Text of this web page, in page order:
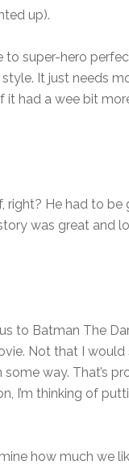
up).
to super-hero
It just needs
had a wee bit
right? He had to
was great and
to Batman The
Not that I
way. That’s
I’m thinking of
how much we